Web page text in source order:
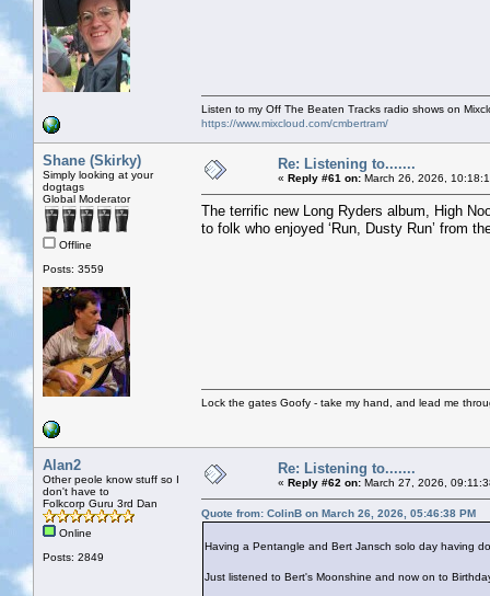
Listen to my Off The Beaten Tracks radio shows on
https://www.mixcloud.com/cmbertram/
Shane (Skirky)
Simply looking at your
dogtags
Global Moderator
Offline
Posts: 3559
Re: Listening to.......
« Reply #61 on: March 26, 2026,
The terrific new Long Ryders album, High
to folk who enjoyed ‘Run, Dusty Run’ from
Lock the gates Goofy - take my hand, and lead me
Alan2
Other peole know stuff so I
don't have to
Folkcorp Guru 3rd Dan
Online
Posts: 2849
Re: Listening to.......
« Reply #62 on: March 27, 2026,
Quote from: ColinB on March 26, 2026, 05:46:38 PM
Having a Pentangle and Bert Jansch solo day having
Just listened to Bert's Moonshine and now on to